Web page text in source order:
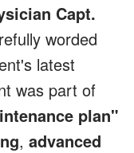
Capt.
worded
latest
was part of
plan"
, advanced